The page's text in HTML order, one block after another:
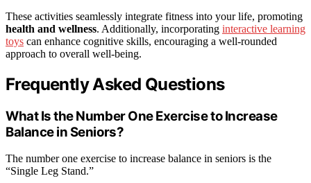
These activities seamlessly integrate fitness into your life, promoting
health and wellness. Additionally, incorporating interactive learning
toys can enhance cognitive skills, encouraging a well-rounded
approach to overall well-being.
Frequently Asked Questions
What Is the Number One Exercise to Increase
Balance in Seniors?
The number one exercise to increase balance in seniors is the
“Single Leg Stand.”